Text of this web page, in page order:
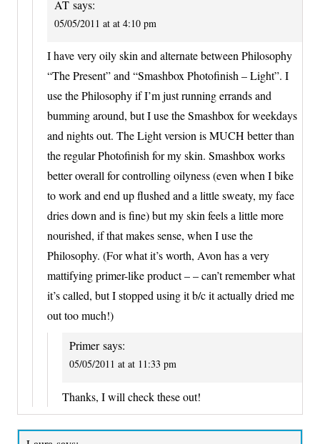
AT says:
05/05/2011 at at 4:10 pm
I have very oily skin and alternate between Philosophy
“The Present” and “Smashbox Photofinish – Light”. I
use the Philosophy if I’m just running errands and
bumming around, but I use the Smashbox for weekdays
and nights out. The Light version is MUCH better than
the regular Photofinish for my skin. Smashbox works
better overall for controlling oilyness (even when I bike
to work and end up flushed and a little sweaty, my face
dries down and is fine) but my skin feels a little more
nourished, if that makes sense, when I use the
Philosophy. (For what it’s worth, Avon has a very
mattifying primer-like product – – can’t remember what
it’s called, but I stopped using it b/c it actually dried me
out too much!)
Primer says:
05/05/2011 at at 11:33 pm
Thanks, I will check these out!